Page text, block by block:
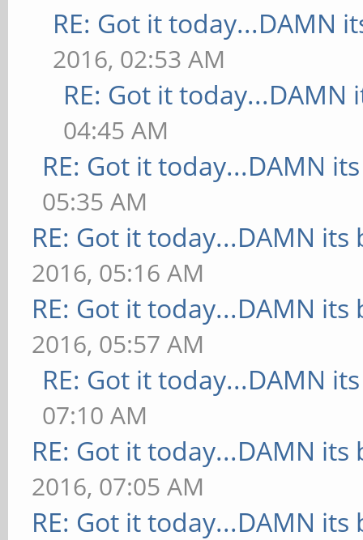
RE: Got it today...DAMN
2016, 02:53 AM
RE: Got it today...DAMN
04:45 AM
RE: Got it today...DAMN
05:35 AM
RE: Got it today...DAMN its
2016, 05:16 AM
RE: Got it today...DAMN its
2016, 05:57 AM
RE: Got it today...DAMN
07:10 AM
RE: Got it today...DAMN its
2016, 07:05 AM
RE: Got it today...DAMN its